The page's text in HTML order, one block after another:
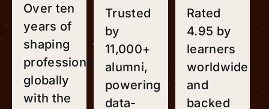
Over ten
years of
shaping
professionals
globally
with the
Trusted
by
11,000+
alumni,
powering
data-
Rated
4.95 by
learners
worldwide
and
backed